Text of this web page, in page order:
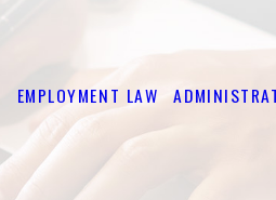
EMPLOYMENT LAW